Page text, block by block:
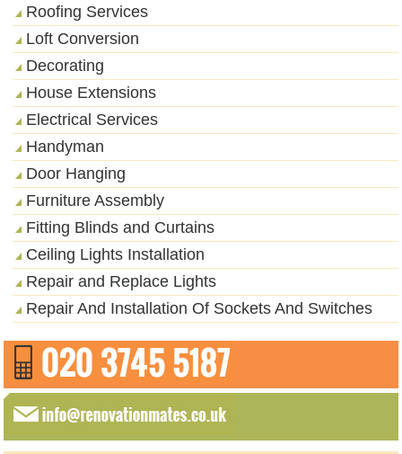
Roofing Services
Loft Conversion
Decorating
House Extensions
Electrical Services
Handyman
Door Hanging
Furniture Assembly
Fitting Blinds and Curtains
Ceiling Lights Installation
Repair and Replace Lights
Repair And Installation Of Sockets And Switches